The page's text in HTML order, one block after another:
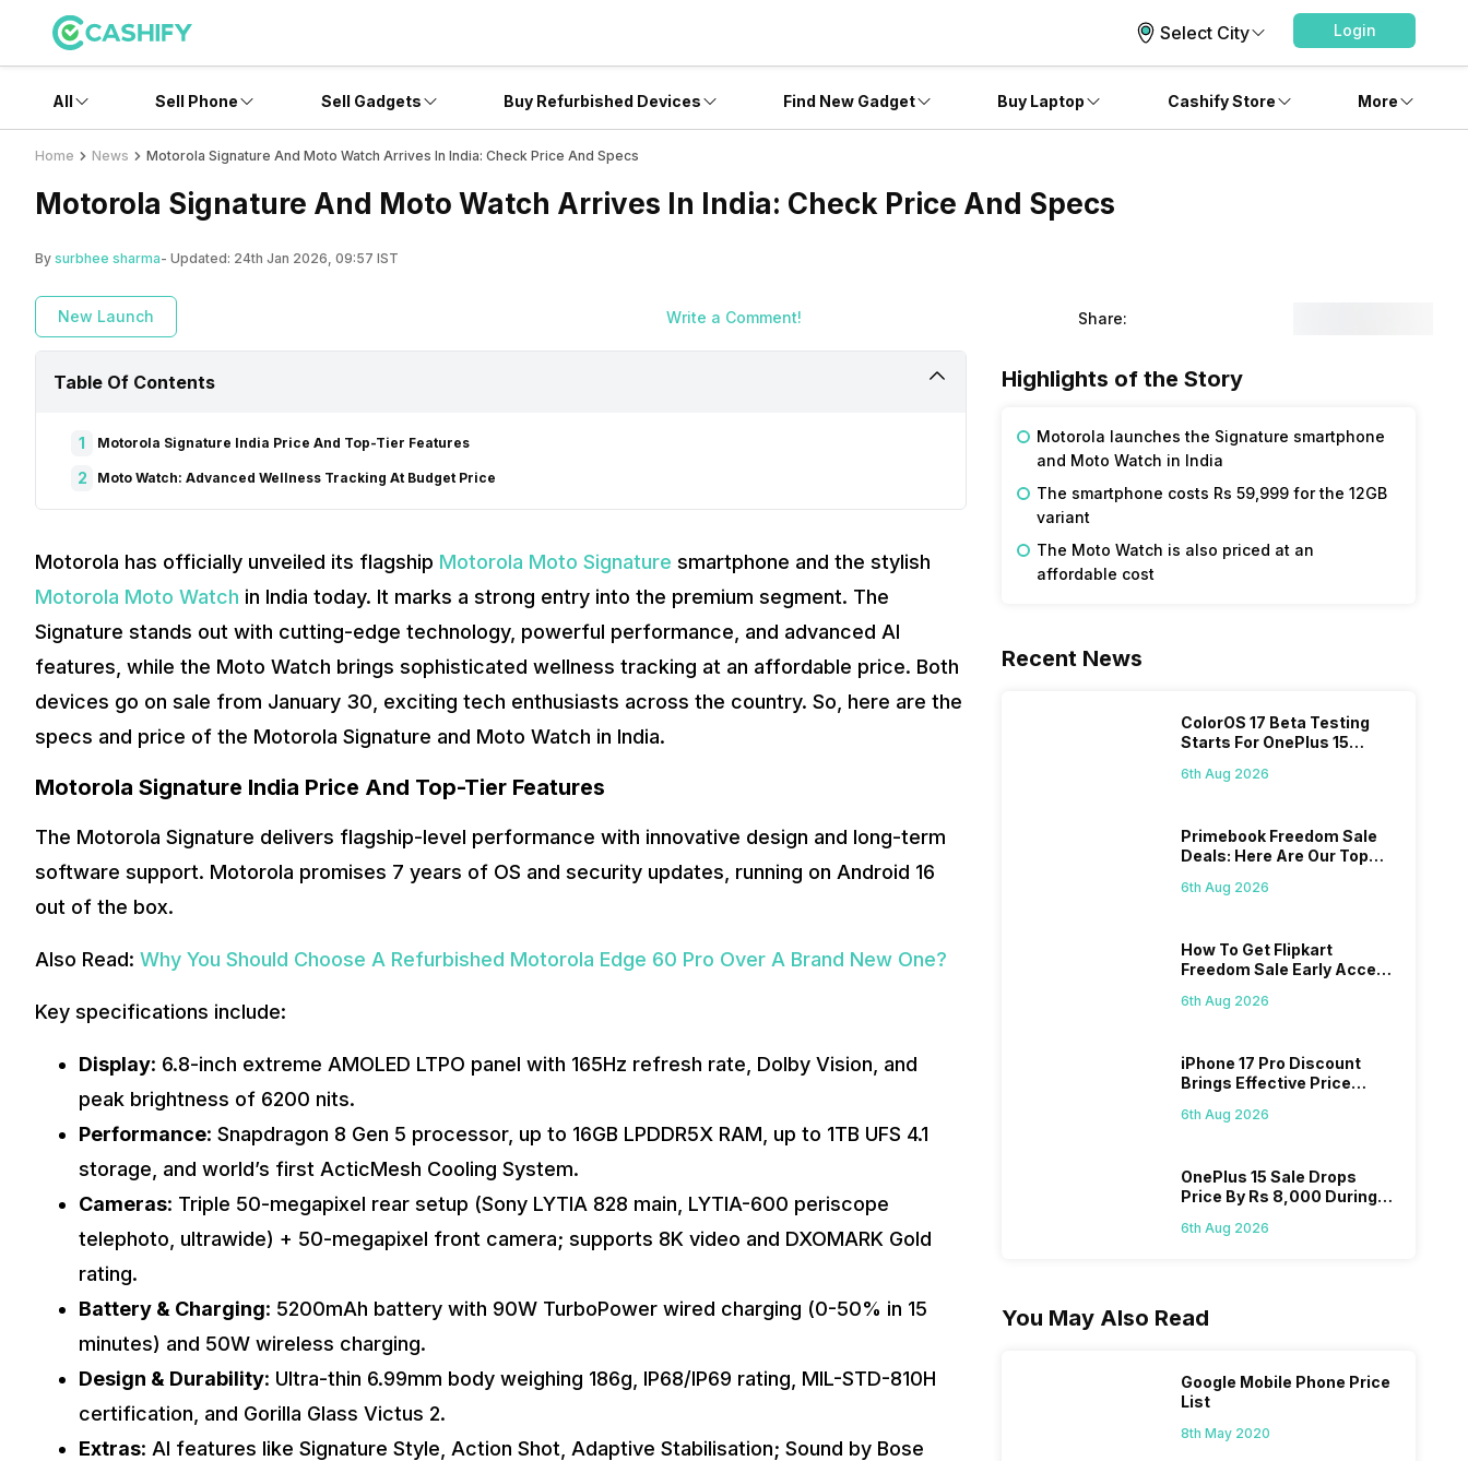
Select City Login
All Sell Phone Sell Gadgets Buy Refurbished Devices Find New Gadget Buy Laptop Cashify Store More
Home News Motorola Signature And Moto Watch Arrives In India: Check Price And Specs
Motorola Signature And Moto Watch Arrives In India: Check Price And Specs
By surbhee sharma- Updated: 24th Jan 2026, 09:57 IST
New Launch Write a Comment! Share:
Table Of Contents
1 Motorola Signature India Price And Top-Tier Features
2 Moto Watch: Advanced Wellness Tracking At Budget Price
Motorola has officially unveiled its flagship Motorola Moto Signature smartphone and the stylish
Motorola Moto Watch in India today. It marks a strong entry into the premium segment. The
Signature stands out with cutting-edge technology, powerful performance, and advanced AI
features, while the Moto Watch brings sophisticated wellness tracking at an affordable price. Both
devices go on sale from January 30, exciting tech enthusiasts across the country. So, here are the
specs and price of the Motorola Signature and Moto Watch in India.
Motorola Signature India Price And Top-Tier Features
The Motorola Signature delivers flagship-level performance with innovative design and long-term
software support. Motorola promises 7 years of OS and security updates, running on Android 16
out of the box.
Also Read: Why You Should Choose A Refurbished Motorola Edge 60 Pro Over A Brand New One?
Key specifications include:
Display: 6.8-inch extreme AMOLED LTPO panel with 165Hz refresh rate, Dolby Vision, and
peak brightness of 6200 nits.
Performance: Snapdragon 8 Gen 5 processor, up to 16GB LPDDR5X RAM, up to 1TB UFS 4.1
storage, and world’s first ActicMesh Cooling System.
Cameras: Triple 50-megapixel rear setup (Sony LYTIA 828 main, LYTIA-600 periscope
telephoto, ultrawide) + 50-megapixel front camera; supports 8K video and DXOMARK Gold
rating.
Battery & Charging: 5200mAh battery with 90W TurboPower wired charging (0-50% in 15
minutes) and 50W wireless charging.
Design & Durability: Ultra-thin 6.99mm body weighing 186g, IP68/IP69 rating, MIL-STD-810H
certification, and Gorilla Glass Victus 2.
Extras: AI features like Signature Style, Action Shot, Adaptive Stabilisation; Sound by Bose
Highlights of the Story
Motorola launches the Signature smartphone
and Moto Watch in India
The smartphone costs Rs 59,999 for the 12GB
variant
The Moto Watch is also priced at an
affordable cost
Recent News
ColorOS 17 Beta Testing
Starts For OnePlus 15
6th Aug 2026
Primebook Freedom Sale
Deals: Here Are Our Top
6th Aug 2026
How To Get Flipkart
Freedom Sale Early Access
On 7th
6th Aug 2026
iPhone 17 Pro Discount
Brings Effective Price
6th Aug 2026
OnePlus 15 Sale Drops
Price By Rs 8,000 During
6th Aug 2026
You May Also Read
Google Mobile Phone Price
List
8th May 2020